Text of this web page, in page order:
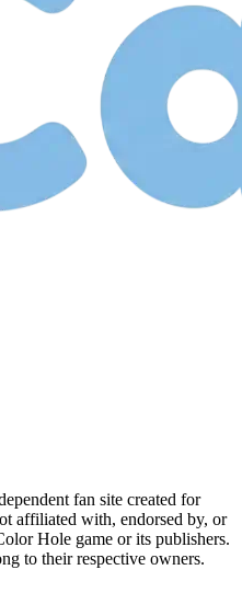
fan site created for
affiliated with, endorsed by, or
Hole game or its publishers.
to their respective owners.